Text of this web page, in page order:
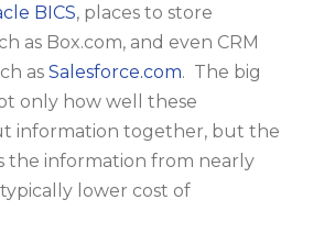
BICS, places to store
as Box.com, and even CRM
as Salesforce.com. The big
only how well these
information together, but the
the information from nearly
lower cost of